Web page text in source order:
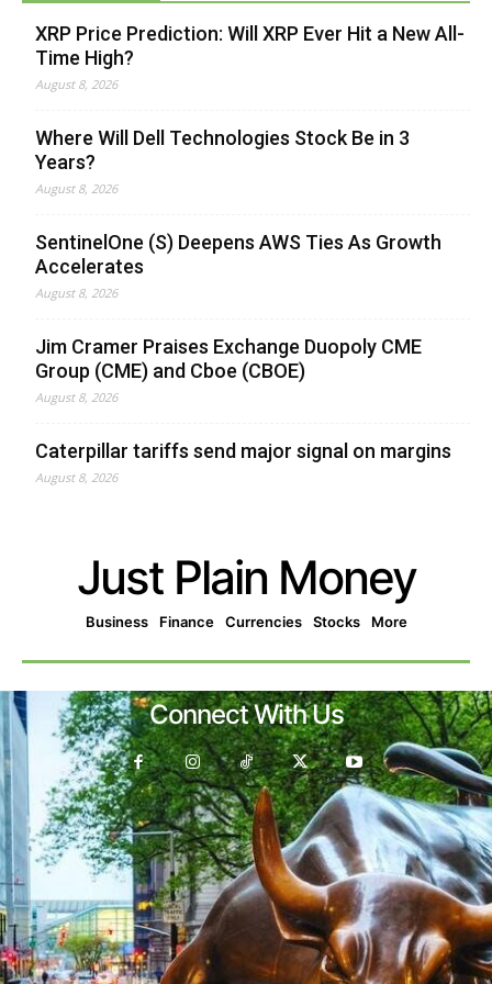
XRP Price Prediction: Will XRP Ever Hit a New All-
Time High?
August 8, 2026
Where Will Dell Technologies Stock Be in 3
Years?
August 8, 2026
SentinelOne (S) Deepens AWS Ties As Growth
Accelerates
August 8, 2026
Jim Cramer Praises Exchange Duopoly CME
Group (CME) and Cboe (CBOE)
August 8, 2026
Caterpillar tariffs send major signal on margins
August 8, 2026
Just Plain Money
Business Finance Currencies Stocks More
Connect With Us